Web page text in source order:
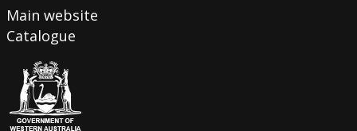
Main website
Catalogue